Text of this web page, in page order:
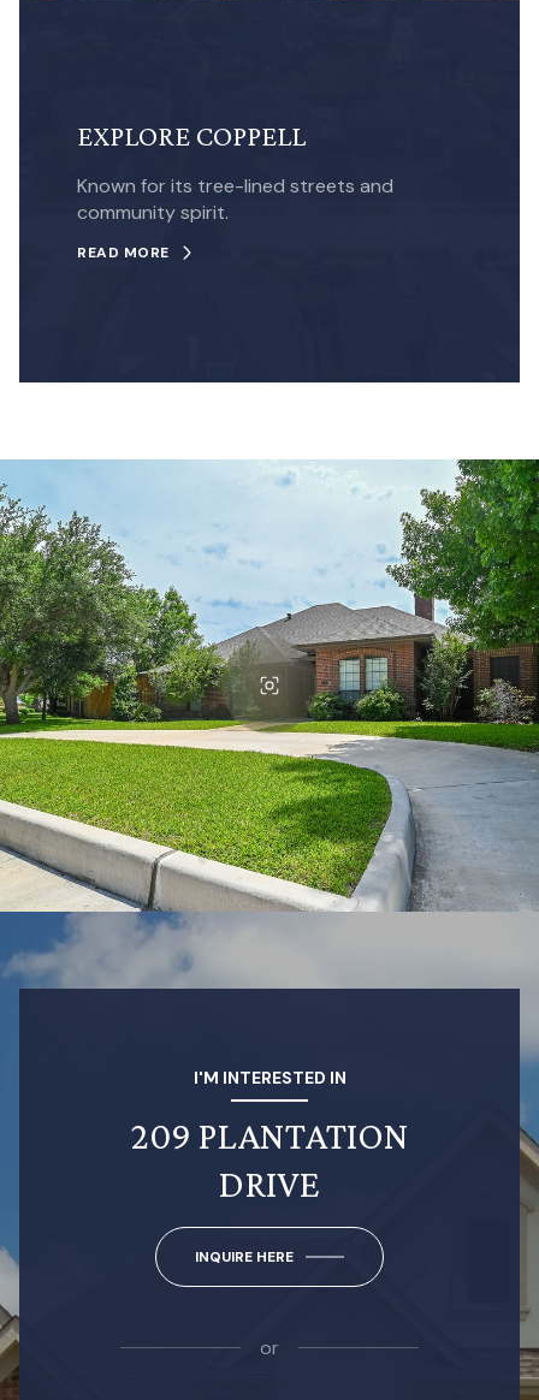
EXPLORE COPPELL
Known for its tree-lined streets and
community spirit.
READ MORE
I'M INTERESTED IN
209 PLANTATION
DRIVE
INQUIRE HERE
or